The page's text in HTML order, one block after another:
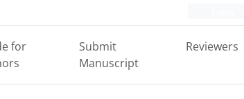
for
Submit
Manuscript
Reviewers